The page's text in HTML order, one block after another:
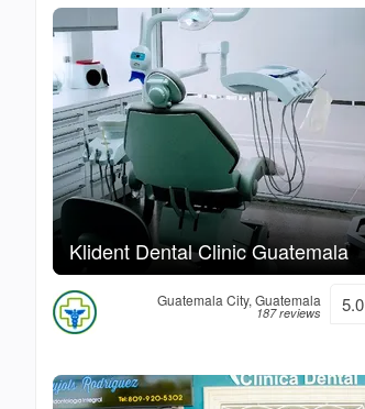
Klident Dental Clinic Guatemala
Guatemala City, Guatemala
187 reviews 5.0